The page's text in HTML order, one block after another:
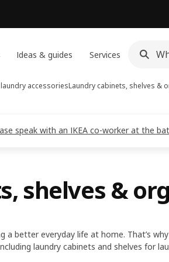
Ideas & guides Services
accessoriesLaundry cabinets, shelves &
speak with an IKEA co-worker at the
shelves &
a better everyday life at home. That’s
laundry cabinets and shelves for
and let you wash and dry large